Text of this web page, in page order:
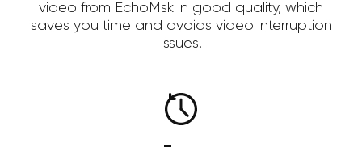
video from EchoMsk in good quality, which
saves you time and avoids video interruption
issues.